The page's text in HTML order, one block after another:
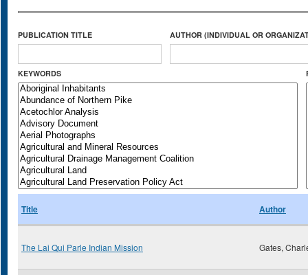
PUBLICATION TITLE AUTHOR (INDIVIDUAL OR
KEYWORDS
Title Author
The Lai Qui Parle Indian Mission Gates,